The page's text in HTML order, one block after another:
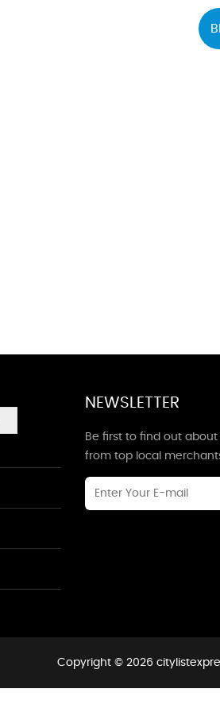
NEWSLETTER
Be first to find out
from top local
Copyright © 2026